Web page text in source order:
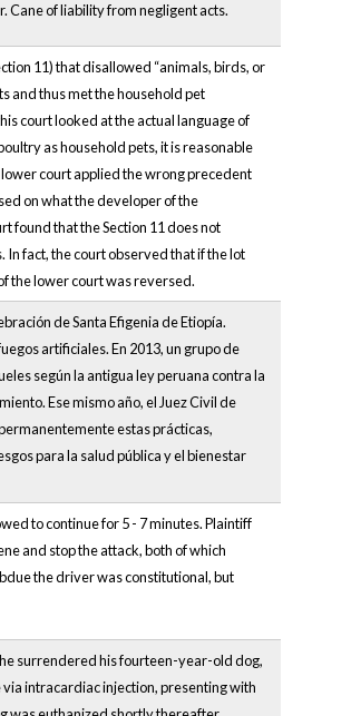
Cane of liability from negligent acts.
11) that disallowed “animals, birds, or
and thus met the household pet
court looked at the actual language of
as household pets, it is reasonable
court applied the wrong precedent
on what the developer of the
found that the Section 11 does not
fact, the court observed that if the lot
the lower court was reversed.
de Santa Efigenia de Etiopía.
artificiales. En 2013, un grupo de
según la antigua ley peruana contra la
Ese mismo año, el Juez Civil de
estas prácticas,
para la salud pública y el bienestar
to continue for 5 - 7 minutes. Plaintiff
and stop the attack, both of which
the driver was constitutional, but
surrendered his fourteen-year-old dog,
intracardiac injection, presenting with